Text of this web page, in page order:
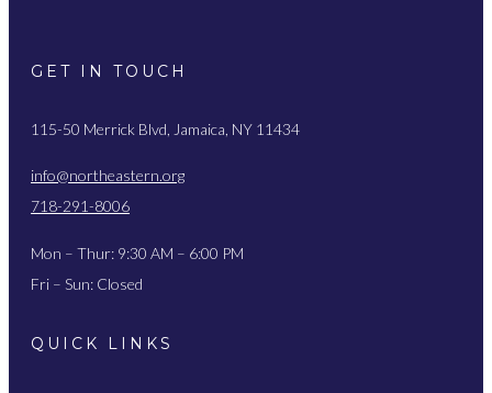
GET IN TOUCH
115-50 Merrick Blvd, Jamaica, NY 11434
info@northeastern.org
718-291-8006
Mon – Thur: 9:30 AM – 6:00 PM
Fri – Sun: Closed
QUICK LINKS